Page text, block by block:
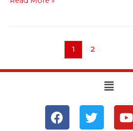
1 2
Menu
F
a
T
w
Y
o